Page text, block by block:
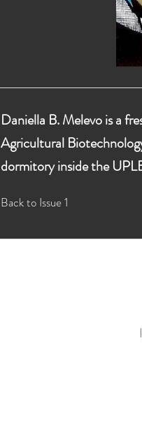
Daniella B. Melevo is a
Agricultural
dormitory inside the
Back to Issue 1